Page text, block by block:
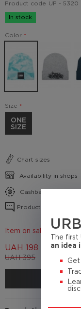
The first
an idea
Get
Product code UP - 5320
In stock
Color
Size
ONE
SIZE
Chart sizes
Availability in shops
Cashback conditions
Product reviews
Item on sale 50%
UAH 395
UAH 198